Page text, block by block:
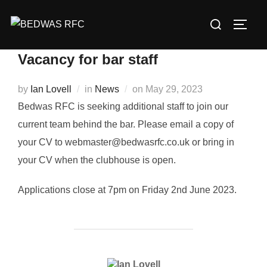
Search
Vacancy for bar staff
by Ian Lovell in News on Posted
on
May 29, 2023
Bedwas RFC is seeking additional staff to join our
current team behind the bar. Please email a copy of
your CV to webmaster@bedwasrfc.co.uk or bring in
your CV when the clubhouse is open.
Applications close at 7pm on Friday 2nd June 2023.
POST AUTHOR